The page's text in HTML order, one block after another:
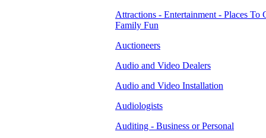
Attractions - Entertainment - Places To
Family Fun
Auctioneers
Audio and Video Dealers
Audio and Video Installation
Audiologists
Auditing - Business or Personal